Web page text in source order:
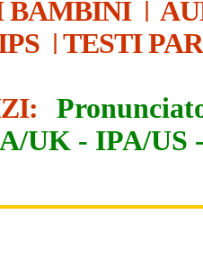
BAMBINI|
| TESTI
UK - IPA/US